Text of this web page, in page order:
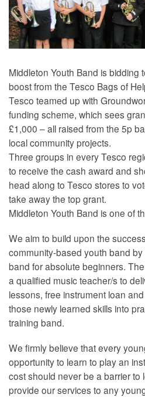
Middleton Youth Band is bidding
boost from the Tesco Bags of
Tesco teamed up with
funding scheme, which sees
£1,000 – all raised from the 5p
local community projects.
Three groups in every Tesco
to receive the cash award and
head along to Tesco stores to
take away the top grant.
Middleton Youth Band is one of
We aim to build upon the
community-based youth band
band for absolute beginners.
a qualified music teacher/s to
lessons, free instrument loan
those newly learned skills into
training band.
We firmly believe that every
opportunity to learn to play an
cost should never be a barrier to
provide our services to any